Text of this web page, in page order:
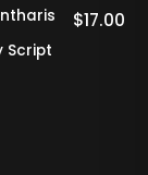
Script
$17.00